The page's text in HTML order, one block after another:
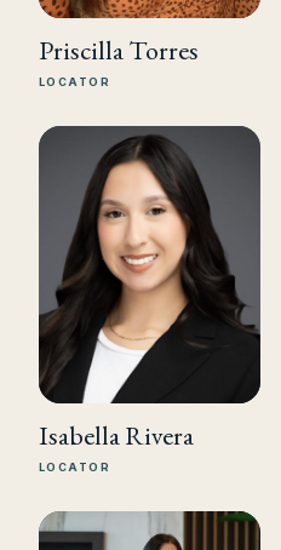
Priscilla Torres
LOCATOR
Isabella Rivera
LOCATOR